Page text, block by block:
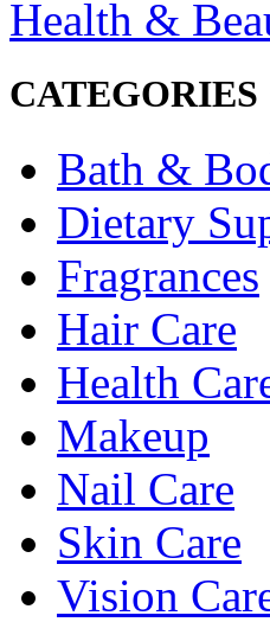
Health &
CATEGORIES
Bath &
Dietary
Fragrances
Hair Care
Health
Makeup
Nail Care
Skin Care
Vision